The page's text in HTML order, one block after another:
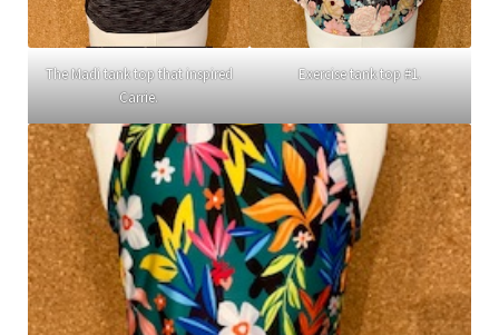
The Madi tank top that inspired
Carrie.
Exercise tank top #1.